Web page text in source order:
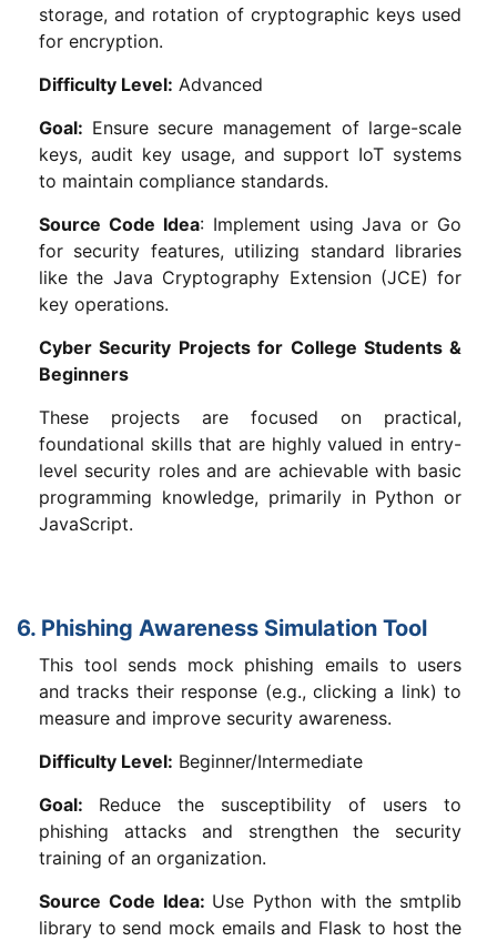
storage, and rotation of cryptographic keys used
for encryption.
Difficulty Level: Advanced
Goal: Ensure secure management of large-scale
keys, audit key usage, and support IoT systems
to maintain compliance standards.
Source Code Idea: Implement using Java or Go
for security features, utilizing standard libraries
like the Java Cryptography Extension (JCE) for
key operations.
Cyber Security Projects for College Students &
Beginners
These projects are focused on practical,
foundational skills that are highly valued in entry-
level security roles and are achievable with basic
programming knowledge, primarily in Python or
JavaScript.
6. Phishing Awareness Simulation Tool
This tool sends mock phishing emails to users
and tracks their response (e.g., clicking a link) to
measure and improve security awareness.
Difficulty Level: Beginner/Intermediate
Goal: Reduce the susceptibility of users to
phishing attacks and strengthen the security
training of an organization.
Source Code Idea: Use Python with the smtplib
library to send mock emails and Flask to host the